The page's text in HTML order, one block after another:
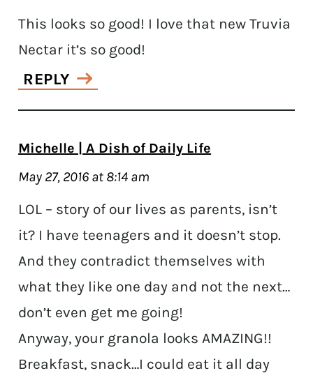
This looks so good! I love that new Truvia
Nectar it’s so good!
REPLY
Michelle | A Dish of Daily Life
May 27, 2016 at 8:14 am
LOL – story of our lives as parents, isn’t
it? I have teenagers and it doesn’t stop.
And they contradict themselves with
what they like one day and not the next…
don’t even get me going!
Anyway, your granola looks AMAZING!!
Breakfast, snack…I could eat it all day